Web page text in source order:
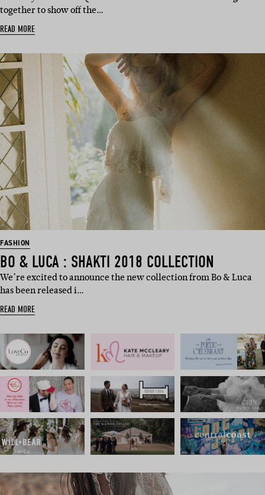
together to show off the…
READ MORE
FASHION
BO & LUCA : SHAKTI 2018 COLLECTION
We’re excited to announce the new collection from Bo & Luca
has been released i…
READ MORE